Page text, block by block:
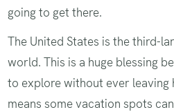
going to get there.
The United States is the third-
world. This is a huge blessing
to explore without ever leaving
means some vacation spots